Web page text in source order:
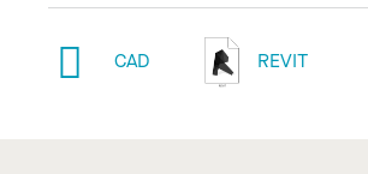
CAD REVIT